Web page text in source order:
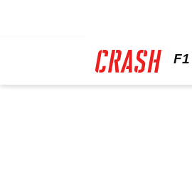
F1